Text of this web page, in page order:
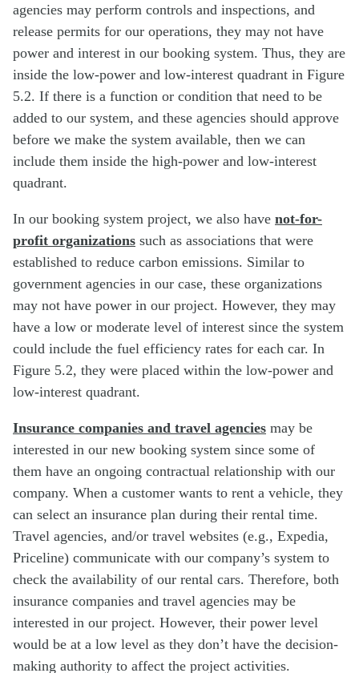
agencies may perform controls and inspections, and
release permits for our operations, they may not have
power and interest in our booking system. Thus, they are
inside the low-power and low-interest quadrant in Figure
5.2. If there is a function or condition that need to be
added to our system, and these agencies should approve
before we make the system available, then we can
include them inside the high-power and low-interest
quadrant.
In our booking system project, we also have not-for-
profit organizations such as associations that were
established to reduce carbon emissions. Similar to
government agencies in our case, these organizations
may not have power in our project. However, they may
have a low or moderate level of interest since the system
could include the fuel efficiency rates for each car. In
Figure 5.2, they were placed within the low-power and
low-interest quadrant.
Insurance companies and travel agencies may be
interested in our new booking system since some of
them have an ongoing contractual relationship with our
company. When a customer wants to rent a vehicle, they
can select an insurance plan during their rental time.
Travel agencies, and/or travel websites (e.g., Expedia,
Priceline) communicate with our company’s system to
check the availability of our rental cars. Therefore, both
insurance companies and travel agencies may be
interested in our project. However, their power level
would be at a low level as they don’t have the decision-
making authority to affect the project activities.